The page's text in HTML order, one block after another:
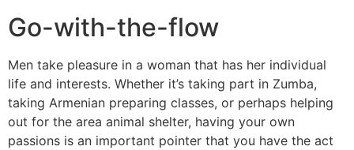
Go-with-the-flow
Men take pleasure in a woman that has her individual
life and interests. Whether it’s taking part in Zumba,
taking Armenian preparing classes, or perhaps helping
out for the area animal shelter, having your own
passions is an important pointer that you have the act